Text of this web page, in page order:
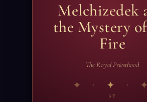
Melchizedek
the Mystery
Fire
The Royal Priesthood
✦
BY